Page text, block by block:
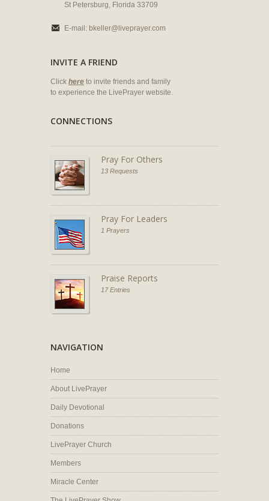
St Petersburg, Florida 33709
E-mail: bkeller@liveprayer.com
INVITE A FRIEND
Click here to invite friends and family
to experience the LivePrayer website.
CONNECTIONS
Pray For Others
13 Requests
Pray For Leaders
1 Prayers
Praise Reports
17 Entries
NAVIGATION
Home
About LivePrayer
Daily Devotional
Donations
LivePrayer Church
Members
Miracle Center